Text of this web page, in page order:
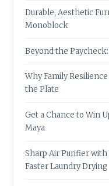
Durable, Aesthetic
Monoblock
Beyond the
Why Family
the Plate
Get a Chance to Win
Maya
Sharp Air Purifier
Faster Laundry Drying